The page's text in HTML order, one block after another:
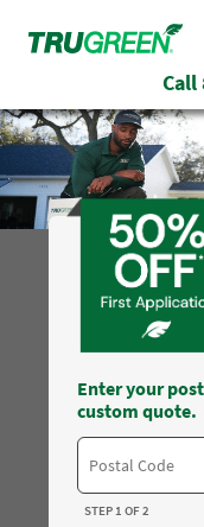
Call
Enter your
custom quote.
STEP 1 OF 2